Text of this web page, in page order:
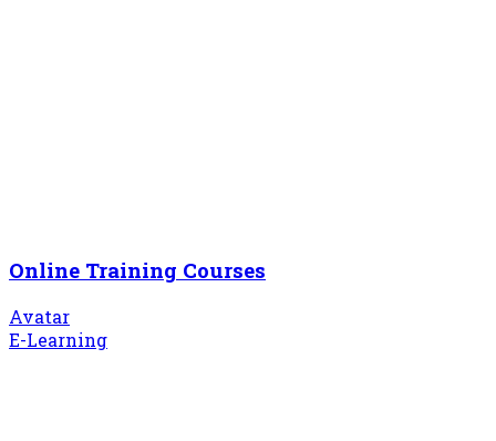
Online Training Courses
Avatar
E-Learning